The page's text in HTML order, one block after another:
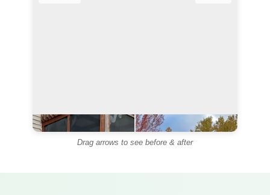
Drag arrows to see before & after